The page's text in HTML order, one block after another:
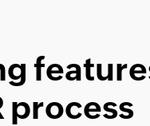
process